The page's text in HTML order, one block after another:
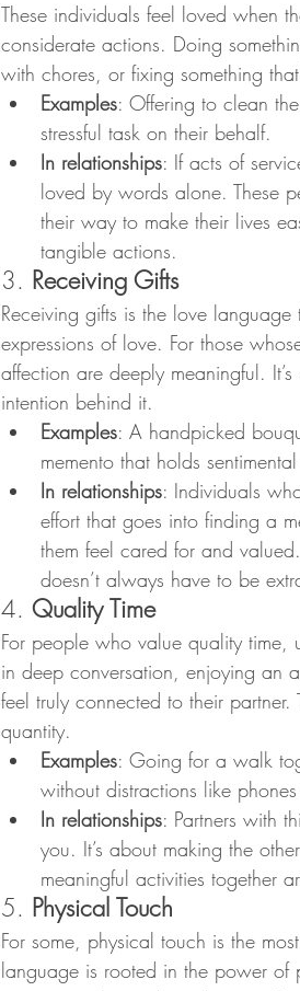
These individuals feel loved when
considerate actions. Doing
with chores, or fixing something
Examples: Offering to clean
stressful task on their behalf.
In relationships: If acts of
loved by words alone. These
their way to make their lives
tangible actions.
3. Receiving Gifts
Receiving gifts is the love
expressions of love. For those
affection are deeply meaningful.
intention behind it.
Examples: A handpicked
memento that holds
In relationships: Individuals
effort that goes into finding a
them feel cared for and
doesn’t always have to be
4. Quality Time
For people who value quality
in deep conversation, enjoying an
feel truly connected to their
quantity.
Examples: Going for a walk
without distractions like phones
In relationships: Partners with
you. It’s about making the
meaningful activities together
5. Physical Touch
For some, physical touch is the
language is rooted in the power